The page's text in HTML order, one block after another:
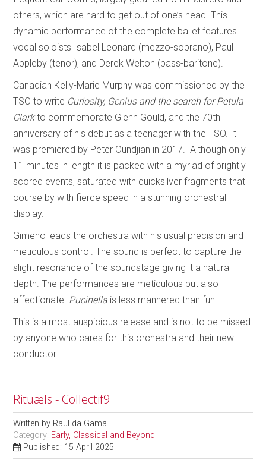
others, which are hard to get out of one’s head. This
dynamic performance of the complete ballet features
vocal soloists Isabel Leonard (mezzo-soprano), Paul
Appleby (tenor), and Derek Welton (bass-baritone).
Canadian Kelly-Marie Murphy was commissioned by the
TSO to write Curiosity, Genius and the search for Petula
Clarkto commemorate Glenn Gould, and the 70th
anniversary of his debut as a teenager with the TSO. It
was premiered by Peter Oundjian in 2017. Although only
11 minutes in length it is packed with a myriad of brightly
scored events, saturated with quicksilver fragments that
course by with fierce speed in a stunning orchestral
display.
Gimeno leads the orchestra with his usual precision and
meticulous control. The sound is perfect to capture the
slight resonance of the soundstage giving it a natural
depth. The performances are meticulous but also
affectionate. Pucinella is less mannered than fun.
This is a most auspicious release and is not to be missed
by anyone who cares for this orchestra and their new
conductor.
Rituæls - Collectif9
Written by Raul da Gama
Category: Early, Classical and Beyond
Published: 15 April 2025